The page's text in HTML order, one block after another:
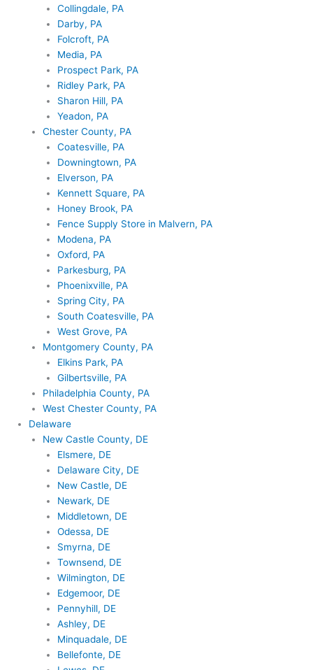
Collingdale, PA
Darby, PA
Folcroft, PA
Media, PA
Prospect Park, PA
Ridley Park, PA
Sharon Hill, PA
Yeadon, PA
Chester County, PA
Coatesville, PA
Downingtown, PA
Elverson, PA
Kennett Square, PA
Honey Brook, PA
Fence Supply Store in Malvern, PA
Modena, PA
Oxford, PA
Parkesburg, PA
Phoenixville, PA
Spring City, PA
South Coatesville, PA
West Grove, PA
Montgomery County, PA
Elkins Park, PA
Gilbertsville, PA
Philadelphia County, PA
West Chester County, PA
Delaware
New Castle County, DE
Elsmere, DE
Delaware City, DE
New Castle, DE
Newark, DE
Middletown, DE
Odessa, DE
Smyrna, DE
Townsend, DE
Wilmington, DE
Edgemoor, DE
Pennyhill, DE
Ashley, DE
Minquadale, DE
Bellefonte, DE